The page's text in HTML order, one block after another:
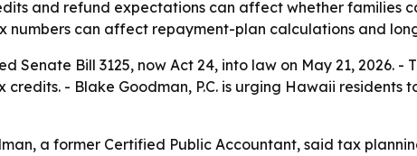
and refund expectations can affect whether families
numbers can affect repayment-plan calculations and
Senate Bill 3125, now Act 24, into law on May 21,
credits. - Blake Goodman, P.C. is urging Hawaii
a former Certified Public Accountant, said tax